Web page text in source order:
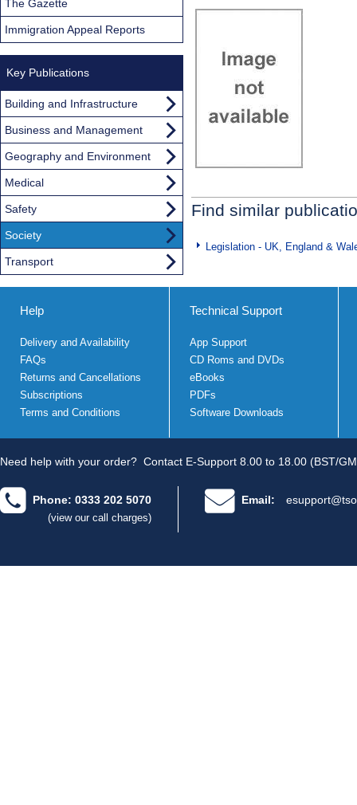
Find similar
Legislation - UK, England &
The Gazette
Immigration Appeal Reports
Key Publications
Building and Infrastructure
Business and Management
Geography and Environment
Medical
Safety
Society
Transport
Help
Delivery and Availability
FAQs
Returns and Cancellations
Subscriptions
Terms and Conditions
Technical Support
App Support
CD Roms and DVDs
eBooks
PDFs
Software Downloads
Need help with your order? Contact E-Support 8.00 to 18.00 (BST/
Phone: 0333 202 5070
(view our call charges)
Email: